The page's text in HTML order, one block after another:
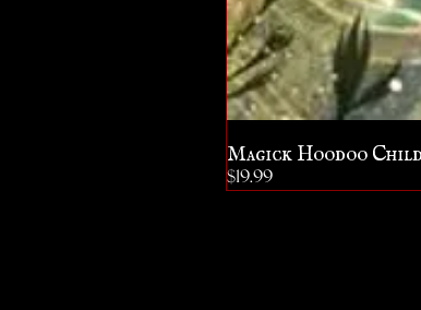
Magick Hoodoo Child
Price
$19.99